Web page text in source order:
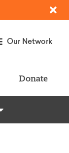
Our Network
Donate